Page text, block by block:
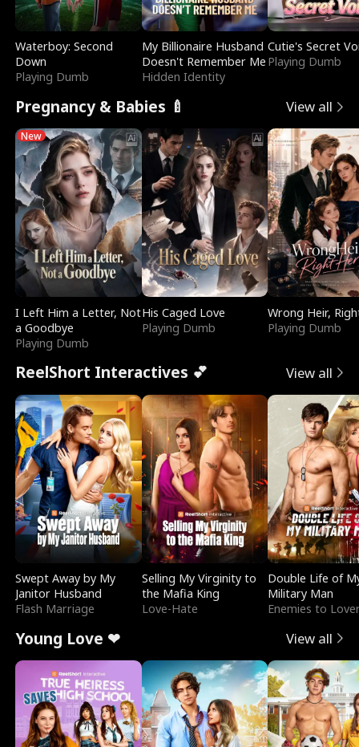
Waterboy: Second
Down
Playing Dumb
My Billionaire Husband
Doesn't Remember Me
Hidden Identity
Cutie's Secret
Playing Dumb
Pregnancy & Babies 🍼 View all
New
I Left Him a Letter, Not
a Goodbye
Playing Dumb
His Caged Love
Playing Dumb
Wrong Heir,
Playing Dumb
ReelShort Interactives 💕 View all
Swept Away by My
Janitor Husband
Flash Marriage
Selling My Virginity to
the Mafia King
Love-Hate
Double Life of
Military Man
Enemies to
Young Love ❤ View all